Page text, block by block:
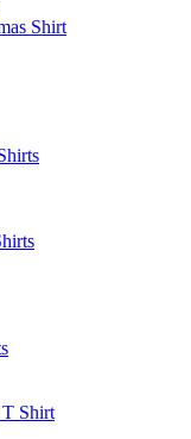
Shirt
T Shirt